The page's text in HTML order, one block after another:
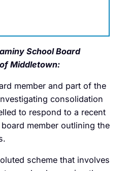
School Board
Middletown:
member and part of the
consolidation
to respond to a recent
member outlining the
scheme that involves